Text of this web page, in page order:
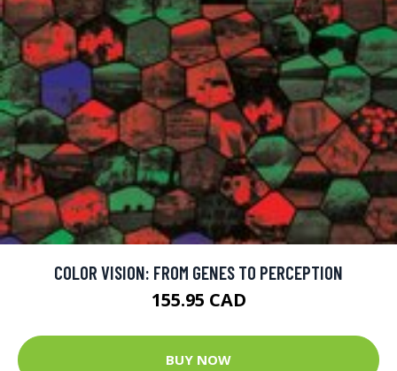
COLOR VISION: FROM GENES TO PERCEPTION
155.95 CAD
BUY NOW